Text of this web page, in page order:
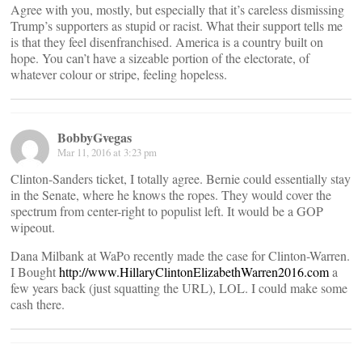
Agree with you, mostly, but especially that it’s careless dismissing
Trump’s supporters as stupid or racist. What their support tells me
is that they feel disenfranchised. America is a country built on
hope. You can’t have a sizeable portion of the electorate, of
whatever colour or stripe, feeling hopeless.
BobbyGvegas
Mar 11, 2016 at 3:23 pm
Clinton-Sanders ticket, I totally agree. Bernie could essentially stay
in the Senate, where he knows the ropes. They would cover the
spectrum from center-right to populist left. It would be a GOP
wipeout.
Dana Milbank at WaPo recently made the case for Clinton-Warren.
I Boughthttp://www.HillaryClintonElizabethWarren2016.coma
few years back (just squatting the URL), LOL. I could make some
cash there.